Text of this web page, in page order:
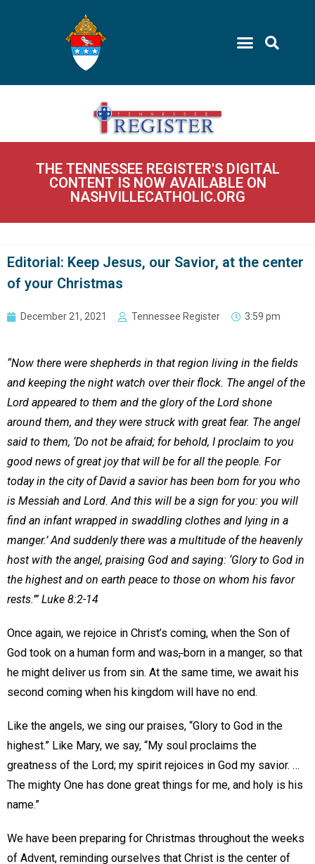
THE TENNESSEE REGISTER'S DIGITAL
CONTENT IS NOW AVAILABLE ON
NASHVILLECATHOLIC.ORG
Editorial: Keep Jesus, our Savior, at the center
of your Christmas
December 21, 2021 Tennessee Register 3:59 pm
“Now there were shepherds in that region living in the fields
and keeping the night watch over their flock. The angel of the
Lord appeared to them and the glory of the Lord shone
around them, and they were struck with great fear. The angel
said to them, ‘Do not be afraid; for behold, I proclaim to you
good news of great joy that will be for all the people. For
today in the city of David a savior has been born for you who
is Messiah and Lord. And this will be a sign for you: you will
find an infant wrapped in swaddling clothes and lying in a
manger.’ And suddenly there was a multitude of the heavenly
host with the angel, praising God and saying: ‘Glory to God in
the highest and on earth peace to those on whom his favor
rests.’” Luke 8:2-14
Once again, we rejoice in Christ’s coming, when the Son of
God took on a human form and was,born in a manger, so that
he might deliver us from sin. At the same time, we await his
second coming when his kingdom will have no end.
Like the angels, we sing our praises, “Glory to God in the
highest.” Like Mary, we say, “My soul proclaims the
greatness of the Lord; my spirit rejoices in God my savior. …
The mighty One has done great things for me, and holy is his
name.”
We have been preparing for Christmas throughout the weeks
of Advent, reminding ourselves that Christ is the center of